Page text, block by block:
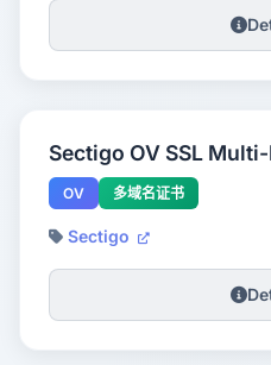
Sectigo OV SSL
OV 多域名证书
Sectigo